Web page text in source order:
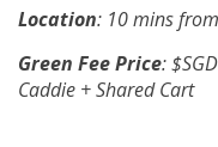
Location: 10 mins
Green Fee Price:
Caddie + Shared Cart